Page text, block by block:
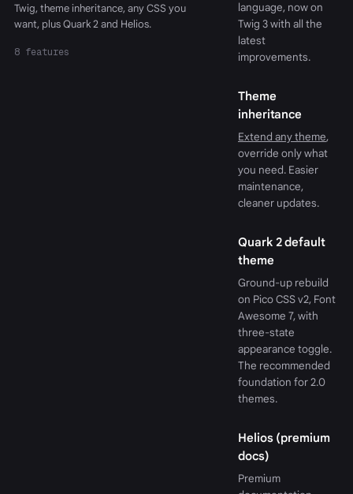
Twig, theme inheritance, any CSS you
want, plus Quark 2 and Helios.
8 features
language, now on
Twig 3 with all the
latest
improvements.
Theme
inheritance
Extend any theme,
override only what
you need. Easier
maintenance,
cleaner updates.
Quark 2 default
theme
Ground-up rebuild
on Pico CSS v2, Font
Awesome 7, with
three-state
appearance toggle.
The recommended
foundation for 2.0
themes.
Helios (premium
docs)
Premium